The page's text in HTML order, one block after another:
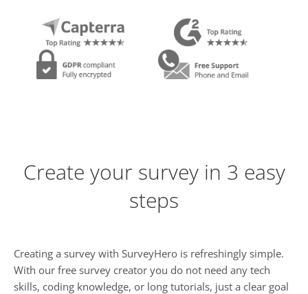
Create your survey in 3 easy
steps
Creating a survey with SurveyHero is refreshingly simple.
With our free survey creator you do not need any tech
skills, coding knowledge, or long tutorials, just a clear goal